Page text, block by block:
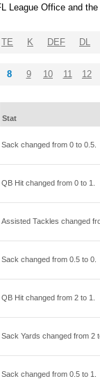
League Office and
TE K DEF DL
8 9 10 11 12
Stat
Sack changed from 0 to 0.5
QB Hit changed from 0 to 1
Assisted Tackles changed
Sack changed from 0.5 to 0
QB Hit changed from 2 to 1
Sack Yards changed from 2
Sack changed from 0.5 to 1